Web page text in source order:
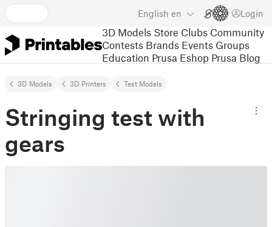
English en Login
3D Models Store Clubs Community
Contests Brands Events Groups
Education Prusa Eshop Prusa Blog
3D Models 3D Printers Test Models
Stringing test with
gears